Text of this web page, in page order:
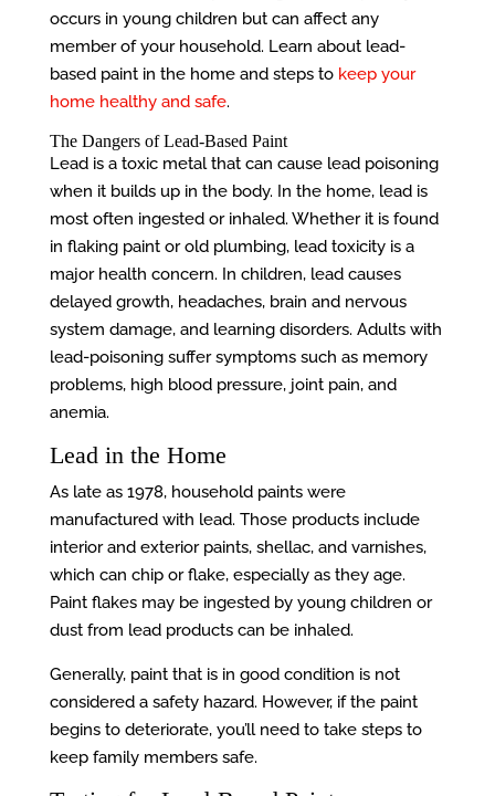
occurs in young children but can affect any
member of your household. Learn about lead-
based paint in the home and steps to keep your
home healthy and safe.
The Dangers of Lead-Based Paint
Lead is a toxic metal that can cause lead poisoning
when it builds up in the body. In the home, lead is
most often ingested or inhaled. Whether it is found
in flaking paint or old plumbing, lead toxicity is a
major health concern. In children, lead causes
delayed growth, headaches, brain and nervous
system damage, and learning disorders. Adults with
lead-poisoning suffer symptoms such as memory
problems, high blood pressure, joint pain, and
anemia.
Lead in the Home
As late as 1978, household paints were
manufactured with lead. Those products include
interior and exterior paints, shellac, and varnishes,
which can chip or flake, especially as they age.
Paint flakes may be ingested by young children or
dust from lead products can be inhaled.
Generally, paint that is in good condition is not
considered a safety hazard. However, if the paint
begins to deteriorate, you’ll need to take steps to
keep family members safe.